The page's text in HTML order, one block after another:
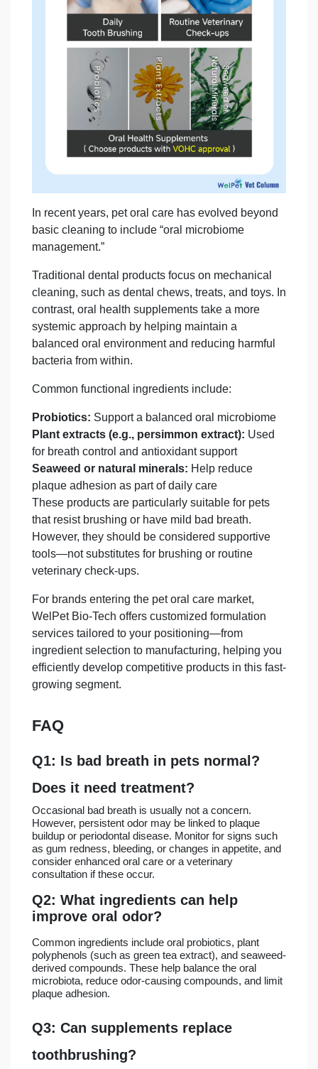
In recent years, pet oral care has evolved beyond
basic cleaning to include “oral microbiome
management.”
Traditional dental products focus on mechanical
cleaning, such as dental chews, treats, and toys. In
contrast, oral health supplements take a more
systemic approach by helping maintain a
balanced oral environment and reducing harmful
bacteria from within.
Common functional ingredients include:
Probiotics: Support a balanced oral microbiome
Plant extracts (e.g., persimmon extract): Used
for breath control and antioxidant support
Seaweed or natural minerals: Help reduce
plaque adhesion as part of daily care
These products are particularly suitable for pets
that resist brushing or have mild bad breath.
However, they should be considered supportive
tools—not substitutes for brushing or routine
veterinary check-ups.
For brands entering the pet oral care market,
WelPet Bio-Tech offers customized formulation
services tailored to your positioning—from
ingredient selection to manufacturing, helping you
efficiently develop competitive products in this fast-
growing segment.
FAQ
Q1: Is bad breath in pets normal?
Does it need treatment?
Occasional bad breath is usually not a concern.
However, persistent odor may be linked to plaque
buildup or periodontal disease. Monitor for signs such
as gum redness, bleeding, or changes in appetite, and
consider enhanced oral care or a veterinary
consultation if these occur.
Q2: What ingredients can help
improve oral odor?
Common ingredients include oral probiotics, plant
polyphenols (such as green tea extract), and seaweed-
derived compounds. These help balance the oral
microbiota, reduce odor-causing compounds, and limit
plaque adhesion.
Q3: Can supplements replace
toothbrushing?